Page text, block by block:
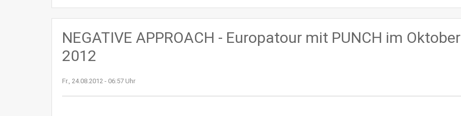
NEGATIVE APPROACH - Europatour mit PUNCH im Oktober
2012
Fr., 24.08.2012 - 06:57 Uhr